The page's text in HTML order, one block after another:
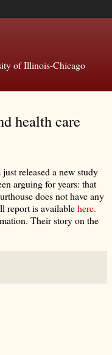
of Illinois-Chicago
health care
just released a new study
arguing for years: that
does not have any
report is availablehere.
Their story on the